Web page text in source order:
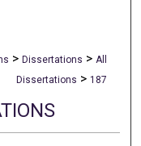
> Dissertations > All
Dissertations > 187